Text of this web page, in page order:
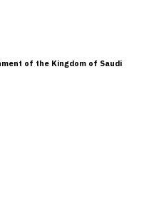
of the Kingdom of Saudi